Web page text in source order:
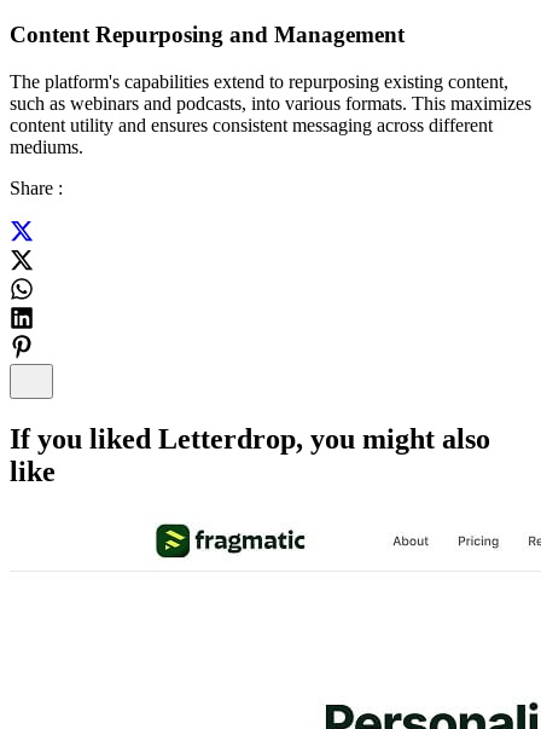
Content Repurposing and Management
The platform's capabilities extend to repurposing existing content,
such as webinars and podcasts, into various formats. This maximizes
content utility and ensures consistent messaging across different
mediums.
Share :
If you liked Letterdrop, you might also
like